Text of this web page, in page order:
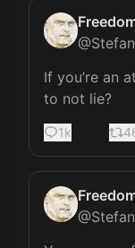
@
If you’re an
to not lie?
1k
@